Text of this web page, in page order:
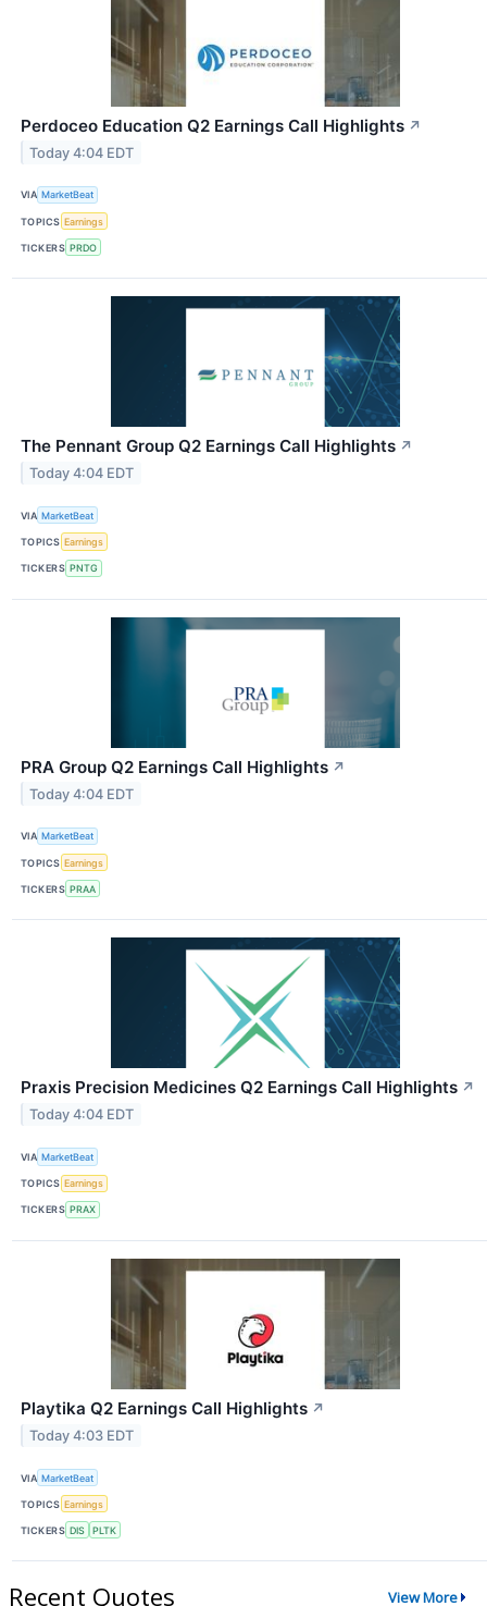
Perdoceo Education Q2 Earnings Call Highlights ↗
Today 4:04 EDT
VIA MarketBeat
TOPICS Earnings
TICKERS PRDO
The Pennant Group Q2 Earnings Call Highlights ↗
Today 4:04 EDT
VIA MarketBeat
TOPICS Earnings
TICKERS PNTG
PRA Group Q2 Earnings Call Highlights ↗
Today 4:04 EDT
VIA MarketBeat
TOPICS Earnings
TICKERS PRAA
Praxis Precision Medicines Q2 Earnings Call Highlights ↗
Today 4:04 EDT
VIA MarketBeat
TOPICS Earnings
TICKERS PRAX
Playtika Q2 Earnings Call Highlights ↗
Today 4:03 EDT
VIA MarketBeat
TOPICS Earnings
TICKERS DIS PLTK
Recent Quotes View More